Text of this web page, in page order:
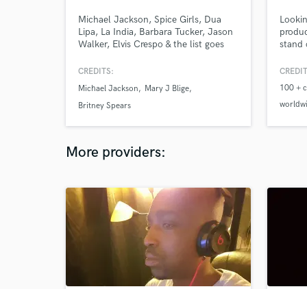
Michael Jackson, Spice Girls, Dua
Lipa, La India, Barbara Tucker, Jason
Walker, Elvis Crespo & the list goes
All Time Top Dance Artist with
countless #1 hits! Georgie has
produced, written, remixed, mixed &
independent artists. He is the Real
CREDITS:
Michael Jackson
Mary J Blige
Britney Spears
stand
100 +
More providers: